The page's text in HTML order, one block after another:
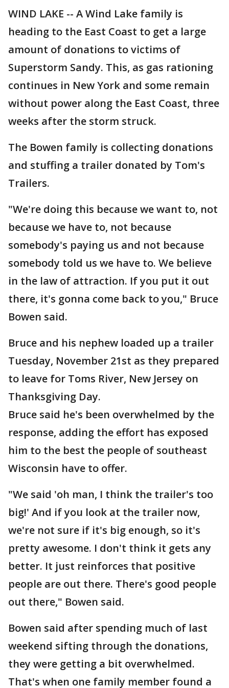
WIND LAKE -- A Wind Lake family is
heading to the East Coast to get a large
amount of donations to victims of
Superstorm Sandy. This, as gas rationing
continues in New York and some remain
without power along the East Coast, three
weeks after the storm struck.
The Bowen family is collecting donations
and stuffing a trailer donated by Tom's
Trailers.
"We're doing this because we want to, not
because we have to, not because
somebody's paying us and not because
somebody told us we have to. We believe
in the law of attraction. If you put it out
there, it's gonna come back to you," Bruce
Bowen said.
Bruce and his nephew loaded up a trailer
Tuesday, November 21st as they prepared
to leave for Toms River, New Jersey on
Thanksgiving Day.
Bruce said he's been overwhelmed by the
response, adding the effort has exposed
him to the best the people of southeast
Wisconsin have to offer.
"We said 'oh man, I think the trailer's too
big!' And if you look at the trailer now,
we're not sure if it's big enough, so it's
pretty awesome. I don't think it gets any
better. It just reinforces that positive
people are out there. There's good people
out there," Bowen said.
Bowen said after spending much of last
weekend sifting through the donations,
they were getting a bit overwhelmed.
That's when one family member found a